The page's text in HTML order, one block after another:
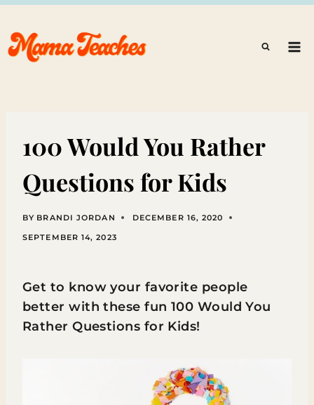
Skip
to
content
100 Would You Rather
Questions for Kids
BY BRANDI JORDAN
DECEMBER 16, 2020
SEPTEMBER 14, 2023
Get to know your favorite people
better with these fun 100 Would You
Rather Questions for Kids!